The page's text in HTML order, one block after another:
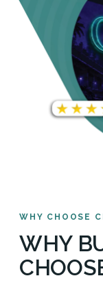
WHY CHOOSE
WHY